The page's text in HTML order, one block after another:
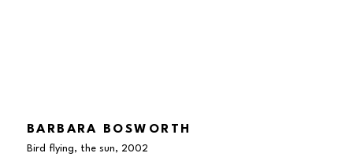
BARBARA BOSWORTH
Bird flying, the sun, 2002